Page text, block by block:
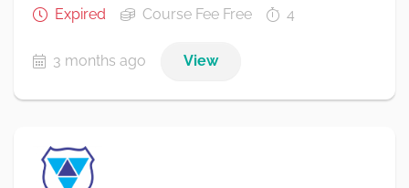
Expired
Course Fee Free 4
3 months ago View